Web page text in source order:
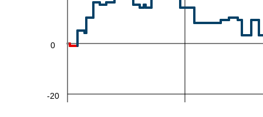
-20
0